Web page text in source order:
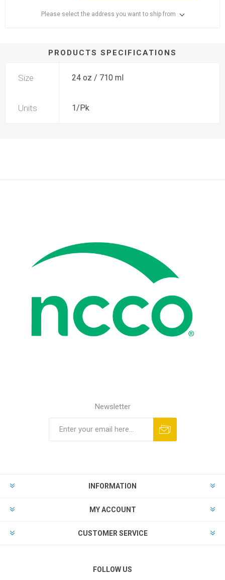
Please select the address you want to ship from
PRODUCTS SPECIFICATIONS
Size 24 oz / 710 ml
Units 1/Pk
Newsletter
INFORMATION
MY ACCOUNT
CUSTOMER SERVICE
FOLLOW US